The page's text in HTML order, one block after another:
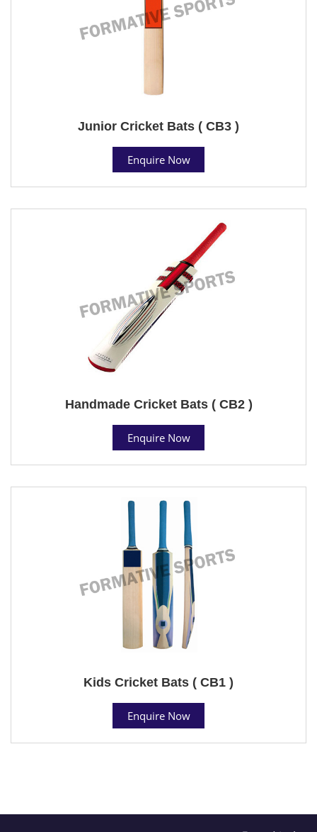
Junior Cricket Bats ( CB3 )
Enquire Now
Handmade Cricket Bats ( CB2 )
Enquire Now
Kids Cricket Bats ( CB1 )
Enquire Now